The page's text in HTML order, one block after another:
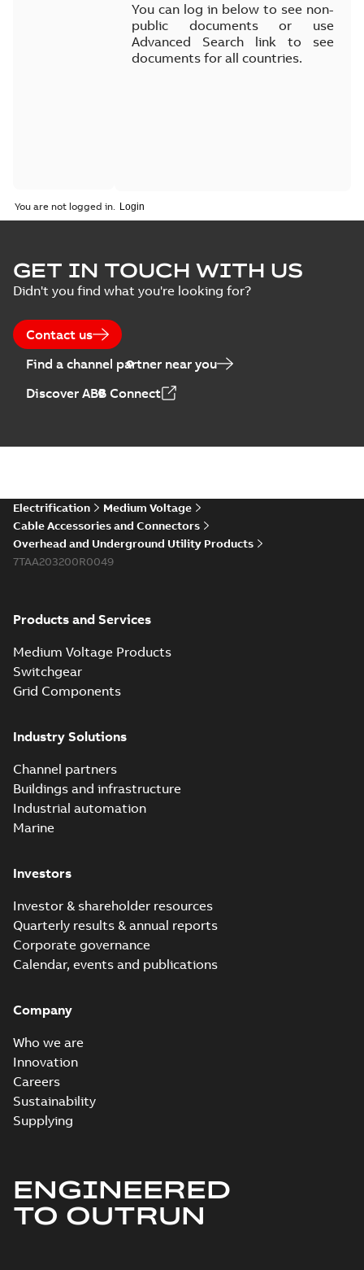
You can log in below to see non-
public documents or use
Advanced Search link to see
documents for all countries.
You are not logged in.
GET IN TOUCH WITH US
Didn't you find what you're looking for?
Contact us
Find a channel partner near you
Discover ABB Connect
Electrification
Medium Voltage
Cable Accessories and Connectors
Overhead and Underground Utility Products
7TAA203200R0049
Products and Services
Medium Voltage Products
Switchgear
Grid Components
Industry Solutions
Channel partners
Buildings and infrastructure
Industrial automation
Marine
Investors
Investor & shareholder resources
Quarterly results & annual reports
Corporate governance
Calendar, events and publications
Company
Who we are
Innovation
Careers
Sustainability
Supplying
ENGINEERED
TO OUTRUN